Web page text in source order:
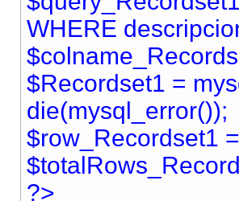
WHERE
$Recordset1 =
die(mysql_error());
$row_Recordset1
?>